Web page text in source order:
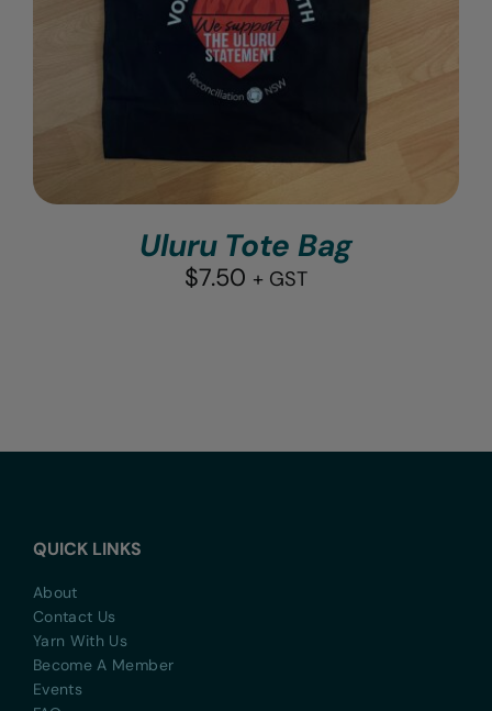
Uluru Tote Bag
$7.50 + GST
QUICK LINKS
About
Contact Us
Yarn With Us
Become A Member
Events